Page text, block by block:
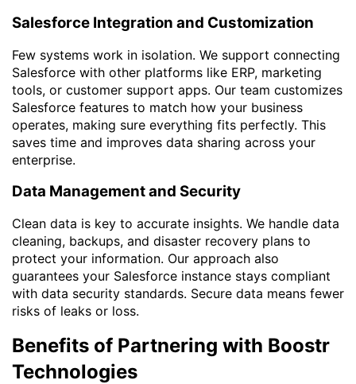
Salesforce Integration and Customization
Few systems work in isolation. We support connecting
Salesforce with other platforms like ERP, marketing
tools, or customer support apps. Our team customizes
Salesforce features to match how your business
operates, making sure everything fits perfectly. This
saves time and improves data sharing across your
enterprise.
Data Management and Security
Clean data is key to accurate insights. We handle data
cleaning, backups, and disaster recovery plans to
protect your information. Our approach also
guarantees your Salesforce instance stays compliant
with data security standards. Secure data means fewer
risks of leaks or loss.
Benefits of Partnering with Boostr
Technologies